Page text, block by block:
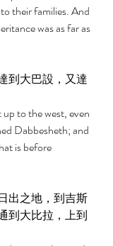
their families. And
was as far as
到大巴設，又達
to the west, even
Dabbesheth; and
is before
出之地，到吉斯
到大比拉，上到